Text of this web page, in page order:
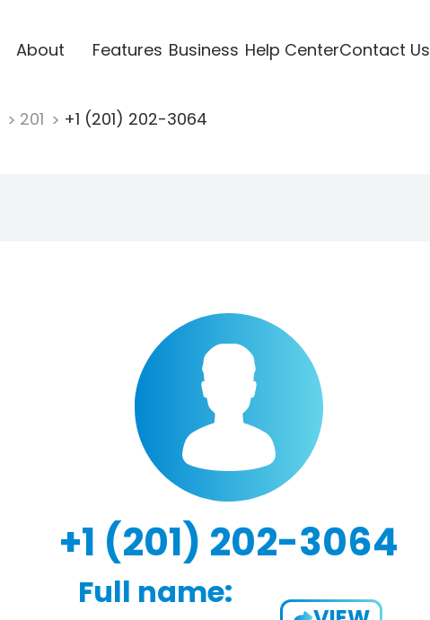
About Features Business Help CenterContact Us
201 +1 (201) 202-3064
+1 (201) 202-3064
Full name: